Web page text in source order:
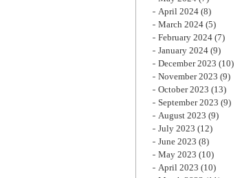
April 2024 (8)
March 2024 (5)
February 2024 (7)
January 2024 (9)
December 2023 (10)
November 2023 (9)
October 2023 (13)
September 2023 (9)
August 2023 (9)
July 2023 (12)
June 2023 (8)
May 2023 (10)
April 2023 (10)